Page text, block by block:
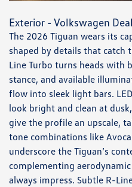
Exterior - Volkswagen
The 2026 Tiguan wears its
shaped by details that catch
Line Turbo turns heads with
stance, and available
flow into sleek light bars.
look bright and clean at
give the profile an upscale,
tone combinations like
underscore the Tiguan’s
complementing
always impress. Subtle R-